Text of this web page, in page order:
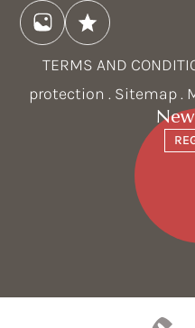
TERMS AND
protection . Sitemap.